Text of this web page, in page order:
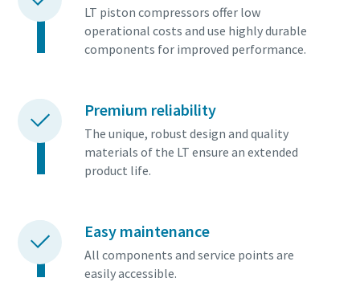
LT piston compressors offer low
operational costs and use highly durable
components for improved performance.
Premium reliability
The unique, robust design and quality
materials of the LT ensure an extended
product life.
Easy maintenance
All components and service points are
easily accessible.